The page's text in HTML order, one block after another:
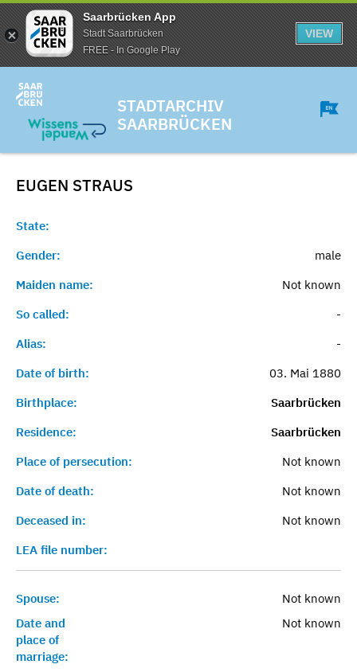
Saarbrücken App
Stadt Saarbrücken
FREE - In Google Play
VIEW
STADTARCHIV
SAARBRÜCKEN
EUGEN STRAUS
State:
Gender:
male
Maiden name:
Not known
So called:
-
Alias:
-
Date of birth:
03. Mai 1880
Birthplace:
Saarbrücken
Residence:
Saarbrücken
Place of persecution:
Not known
Date of death:
Not known
Deceased in:
Not known
LEA file number:
Spouse:
Not known
Date and
place of
marriage:
Not known